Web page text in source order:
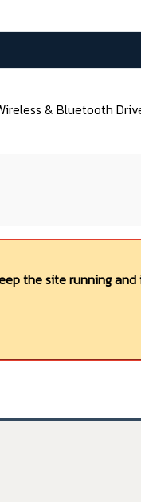
& Bluetooth
the site running and